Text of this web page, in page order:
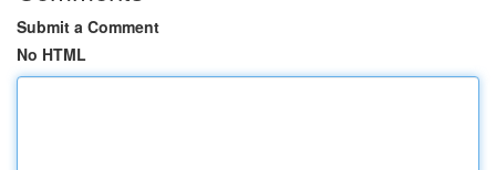
Submit a Comment
No HTML